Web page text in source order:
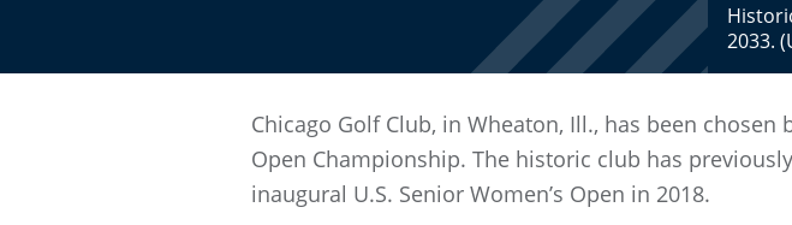
2033.
Chicago Golf Club, in Wheaton, Ill., has been chosen
Open Championship. The historic club has
inaugural U.S. Senior Women’s Open in 2018.